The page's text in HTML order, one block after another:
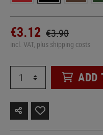
€3.12 €3.90
incl. VAT, plus shipping costs
ADD